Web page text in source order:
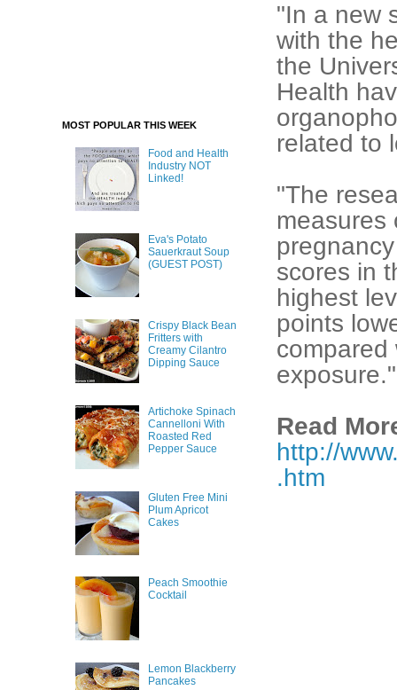
"In a new
with the
the
Health
related to
"The
measures
scores in
highest
points
compared
exposure."
Read
http://
.htm
MOST POPULAR THIS WEEK
Food and Health
Industry NOT
Linked!
Eva's Potato
Sauerkraut Soup
(GUEST POST)
Crispy Black Bean
Fritters with
Creamy Cilantro
Dipping Sauce
Artichoke Spinach
Cannelloni With
Roasted Red
Pepper Sauce
Gluten Free Mini
Plum Apricot
Cakes
Peach Smoothie
Cocktail
Lemon Blackberry
Pancakes